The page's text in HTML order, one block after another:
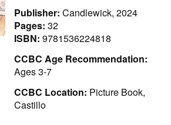
Publisher: Candlewick, 2024
Pages: 32
ISBN: 9781536224818
CCBC Age Recommendation:
Ages 3-7
CCBC Location: Picture Book,
Castillo